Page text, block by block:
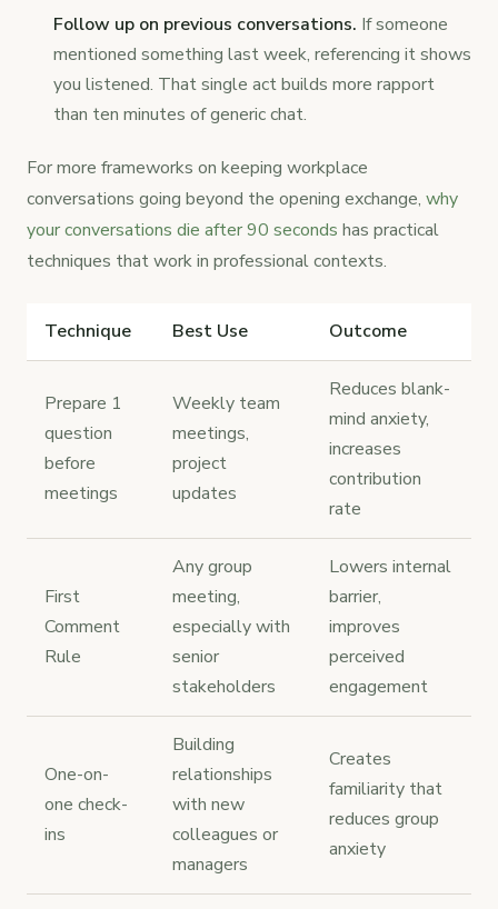
Follow up on previous conversations. If someone
mentioned something last week, referencing it shows
you listened. That single act builds more rapport
than ten minutes of generic chat.
For more frameworks on keeping workplace
conversations going beyond the opening exchange, why
your conversations die after 90 seconds has practical
techniques that work in professional contexts.
Technique Best Use Outcome
Prepare 1
question
before
meetings
Weekly team
meetings,
project
updates
Reduces blank-
mind anxiety,
increases
contribution
rate
First
Comment
Rule
Any group
meeting,
especially with
senior
stakeholders
Lowers internal
barrier,
improves
perceived
engagement
One-on-
one check-
ins
Building
relationships
with new
colleagues or
managers
Creates
familiarity that
reduces group
anxiety